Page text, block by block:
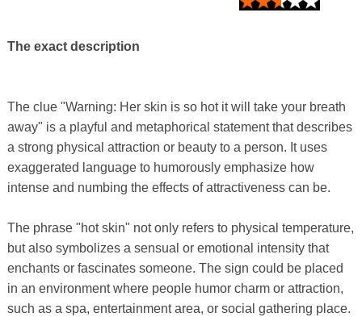
The exact description
The clue "Warning: Her skin is so hot it will take your breath
away" is a playful and metaphorical statement that describes
a strong physical attraction or beauty to a person. It uses
exaggerated language to humorously emphasize how
intense and numbing the effects of attractiveness can be.
The phrase "hot skin" not only refers to physical temperature,
but also symbolizes a sensual or emotional intensity that
enchants or fascinates someone. The sign could be placed
in an environment where people humor charm or attraction,
such as a spa, entertainment area, or social gathering place.